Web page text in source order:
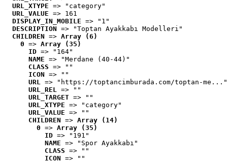
URL_XTYPE => "category"
URL_VALUE => 161
DISPLAY_IN_MOBILE => "1"
DESCRIPTION => "Toptan Ayakkabı Modelleri"
CHILDREN => Array (6)
0 => Array (35)
ID => "164"
NAME => "Merdane (40-44)"
CLASS => ""
ICON => ""
URL => "https://toptancimburada.com/toptan-me..."
URL_REL => ""
URL_TARGET => ""
URL_XTYPE => "category"
URL_VALUE => ""
CHILDREN => Array (14)
0 => Array (35)
ID => "191"
NAME => "Spor Ayakkabı"
CLASS => ""
ICON => ""